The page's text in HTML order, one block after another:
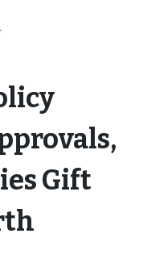
Gift